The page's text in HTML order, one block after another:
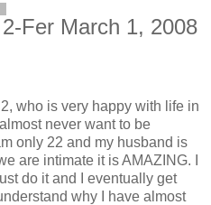
Fer March 1, 2008
who is very happy with life in
never want to be
only 22 and my husband is
are intimate it is AMAZING. I
do it and I eventually get
why I have almost